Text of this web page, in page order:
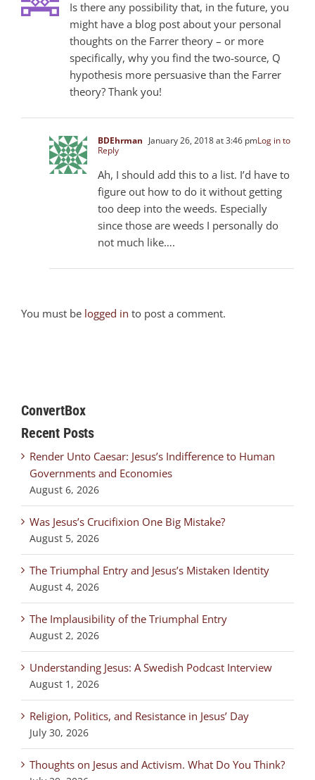
Is there any possibility that, in the future, you
might have a blog post about your personal
thoughts on the Farrer theory – or more
specifically, why you find the two-source, Q
hypothesis more persuasive than the Farrer
theory? Thank you!
BDEhrman January 26, 2018 at 3:46 pmLog in to
Reply
Ah, I should add this to a list. I’d have to
figure out how to do it without getting
too deep into the weeds. Especially
since those are weeds I personally do
not much like….
You must be logged in to post a comment.
ConvertBox
Recent Posts
Render Unto Caesar: Jesus’s Indifference to Human
Governments and Economies
August 6, 2026
Was Jesus’s Crucifixion One Big Mistake?
August 5, 2026
The Triumphal Entry and Jesus’s Mistaken Identity
August 4, 2026
The Implausibility of the Triumphal Entry
August 2, 2026
Understanding Jesus: A Swedish Podcast Interview
August 1, 2026
Religion, Politics, and Resistance in Jesus’ Day
July 30, 2026
Thoughts on Jesus and Activism. What Do You Think?